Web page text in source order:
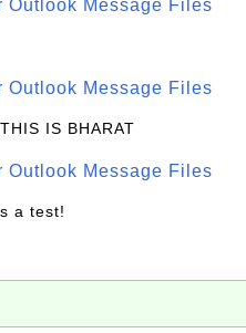
Outlook Message Files
Outlook Message Files
IS BHARAT
Outlook Message Files
a test!